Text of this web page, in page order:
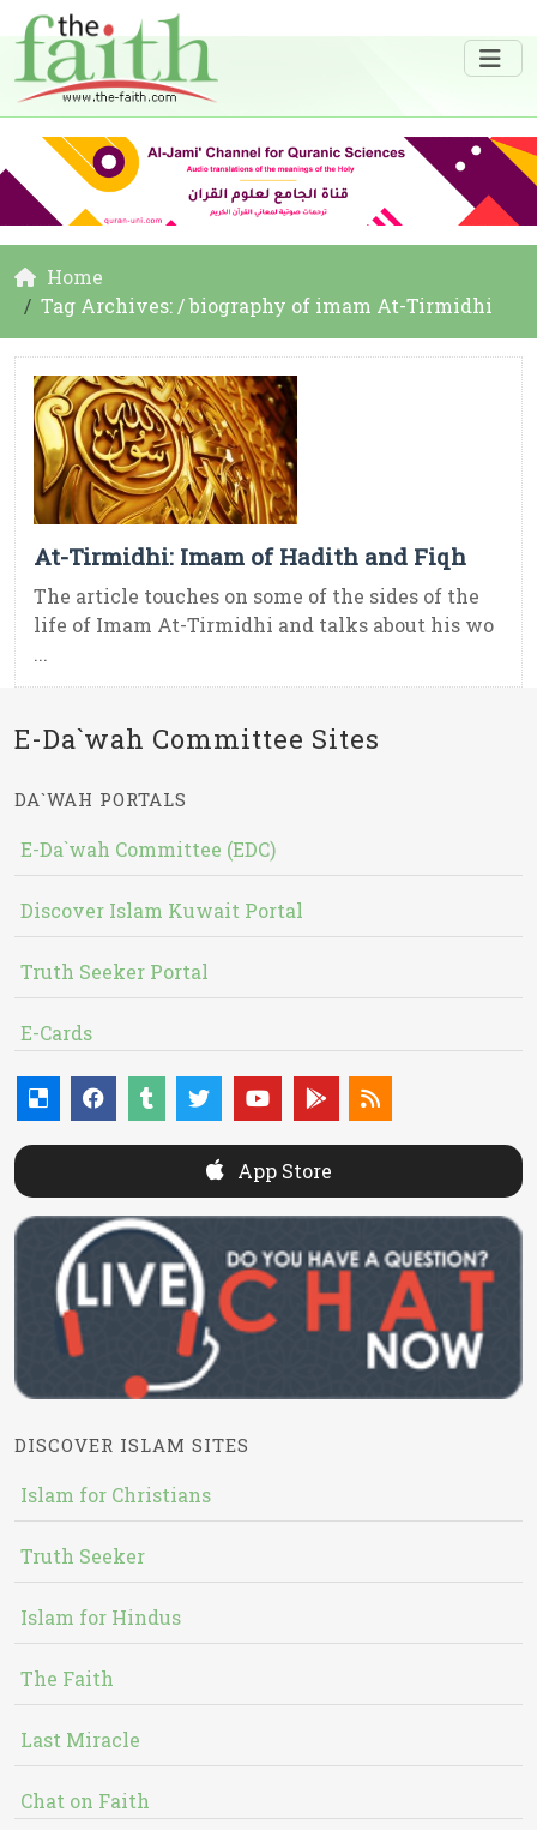
Home
Tag Archives: / biography of imam At-Tirmidhi
At-Tirmidhi: Imam of Hadith and Fiqh
The article touches on some of the sides of the
life of Imam At-Tirmidhi and talks about his wo
...
E-Da`wah Committee Sites
DA`WAH PORTALS
E-Da`wah Committee (EDC)
Discover Islam Kuwait Portal
Truth Seeker Portal
E-Cards
App Store
DISCOVER ISLAM SITES
Islam for Christians
Truth Seeker
Islam for Hindus
The Faith
Last Miracle
Chat on Faith